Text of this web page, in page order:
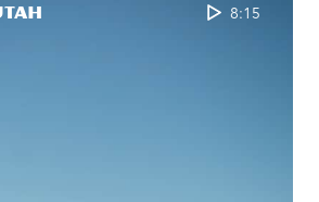
8:15